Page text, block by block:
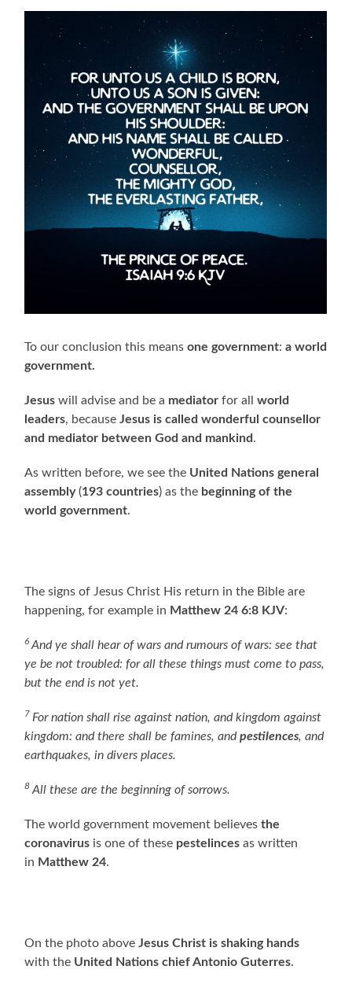
To our conclusion this meansone government:a world
government.
Jesuswill advise and be a mediator for allworld
leaders, because Jesus is called wonderful counsellor
and mediator between God and mankind .
As written before, we see the United Nations general
assembly(193 countries) as the beginning of the
world government.
The signs of Jesus Christ His return in the Bible are
happening, for example in Matthew 24 6:8 KJV:
6 And ye shall hear of wars and rumours of wars: see that
ye be not troubled: for all these things must come to pass,
but the end is not yet.
7 For nation shall rise against nation, and kingdom against
kingdom: and there shall be famines, andpestilences, and
earthquakes, in divers places.
8 All these are the beginning of sorrows.
The world government movement believesthe
coronavirus is one of these pestelincesas written
in Matthew 24.
On the photo aboveJesus Christ is shaking hands
with the United Nations chief Antonio Guterres.